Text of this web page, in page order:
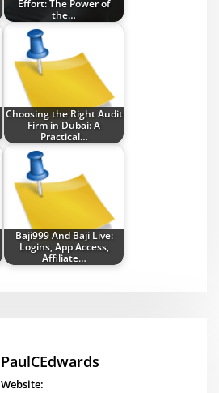
Effort: The Power of
the…
Choosing the Right Audit
Firm in Dubai: A
Practical…
Baji999 And Baji Live:
Logins, App Access,
Affiliate…
PaulCEdwards
Website: